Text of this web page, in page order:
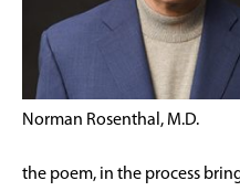
Norman Rosenthal, M.D.
the poem, in the process